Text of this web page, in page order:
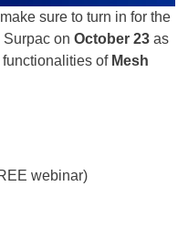
sure to turn in for the
on October 23 as
of Mesh
webinar)